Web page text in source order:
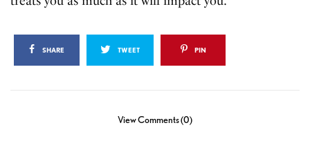
SHARE TWEET PIN
View Comments (0)